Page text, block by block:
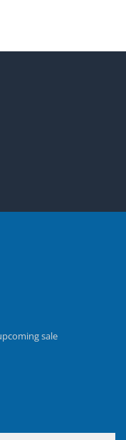
sale